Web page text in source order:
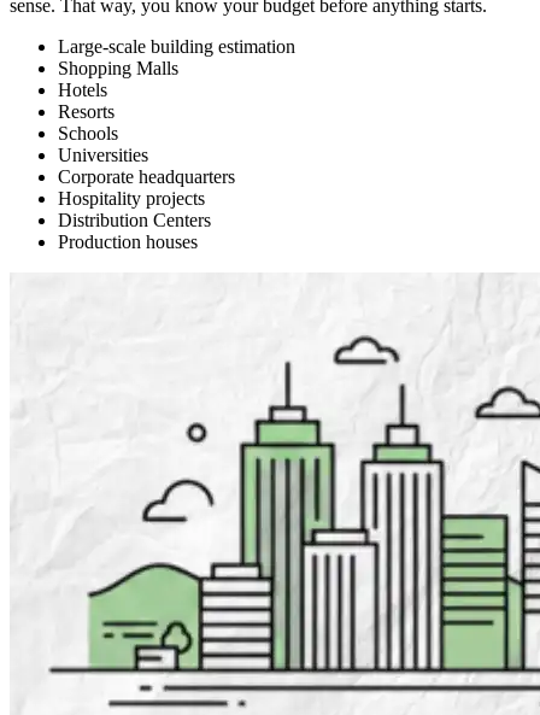
sense. That way, you know your budget before anything starts.
Large-scale building estimation
Shopping Malls
Hotels
Resorts
Schools
Universities
Corporate headquarters
Hospitality projects
Distribution Centers
Production houses